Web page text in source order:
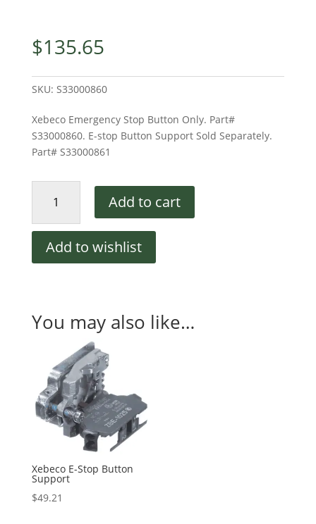
$135.65
SKU: S33000860
Xebeco Emergency Stop Button Only. Part#
S33000860. E-stop Button Support Sold Separately.
Part# S33000861
Button
quantity
Add to cart
Add to wishlist
You may also like…
Xebeco E-Stop Button
Support
$49.21